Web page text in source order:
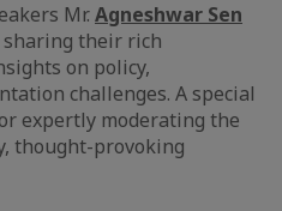
Mr.Agneshwar Sen
their rich
on policy,
challenges. A special
expertly moderating the
thought-provoking